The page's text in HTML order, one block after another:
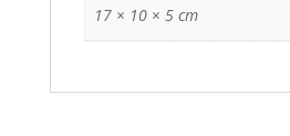
17 × 10 × 5 cm